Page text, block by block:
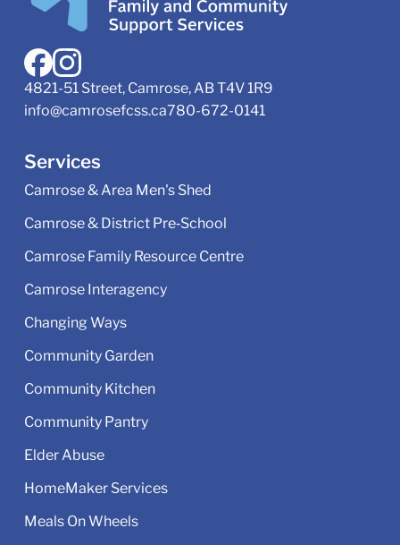
4821-51 Street, Camrose, AB T4V 1R9
info@camrosefcss.ca780-672-0141
Services
Camrose & Area Men's Shed
Camrose & District Pre‑School
Camrose Family Resource Centre
Camrose Interagency
Changing Ways
Community Garden
Community Kitchen
Community Pantry
Elder Abuse
HomeMaker Services
Meals On Wheels